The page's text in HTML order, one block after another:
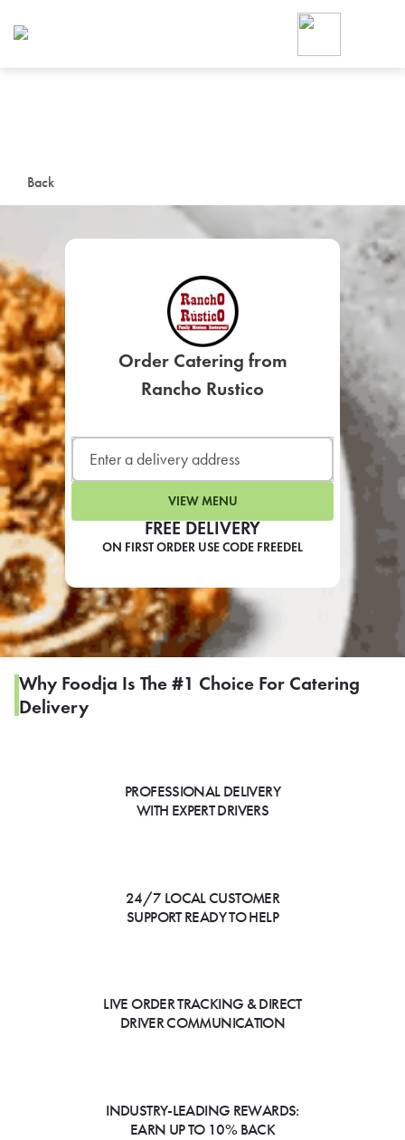
Back
FREE DELIVERY
ON FIRST ORDER USE CODE FREEDEL
Order Catering from
Rancho Rustico
VIEW MENU
Why Foodja Is The #1 Choice For Catering
Delivery
PROFESSIONAL DELIVERY
WITH EXPERT DRIVERS
24/7 LOCAL CUSTOMER
SUPPORT READY TO HELP
LIVE ORDER TRACKING & DIRECT
DRIVER COMMUNICATION
INDUSTRY-LEADING REWARDS:
EARN UP TO 10% BACK
Foodja offers a variety of
workplace’s needs.
SIGN UP FOR
LEARN MORE
CAFE
For scheduled weekly or
If you were invited to a
SIGN IN TO